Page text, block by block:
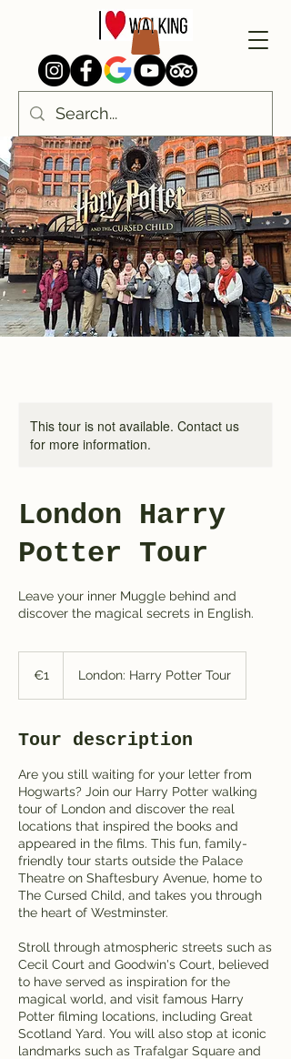
This tour is not available. Contact us
for more information.
London Harry
Potter Tour
Leave your inner Muggle behind and
discover the magical secrets in English.
€1 London: Harry Potter Tour
Tour description
Are you still waiting for your letter from
Hogwarts? Join our Harry Potter walking
tour of London and discover the real
locations that inspired the books and
appeared in the films. This fun, family-
friendly tour starts outside the Palace
Theatre on Shaftesbury Avenue, home to
The Cursed Child, and takes you through
the heart of Westminster.
Stroll through atmospheric streets such as
Cecil Court and Goodwin's Court, believed
to have served as inspiration for the
magical world, and visit famous Harry
Potter filming locations, including Great
Scotland Yard. You will also stop at iconic
landmarks such as Trafalgar Square and